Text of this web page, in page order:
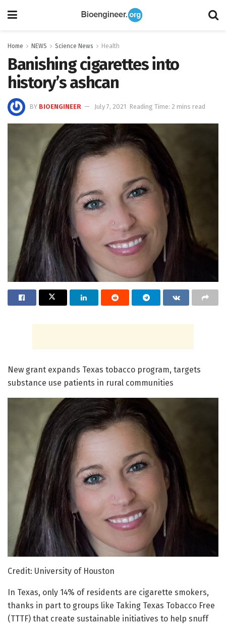
Home NEWS Science News Health
Banishing cigarettes into
history’s ashcan
BY BIOENGINEER July 7, 2021 Reading Time: 2 mins read
New grant expands Texas tobacco program, targets
substance use patients in rural communities
Credit: University of Houston
In Texas, only 14% of residents are cigarette smokers,
thanks in part to groups like Taking Texas Tobacco Free
(TTTF) that create sustainable initiatives to help snuff